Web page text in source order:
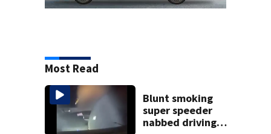
Most Read
Blunt smoking
super speeder
nabbed driving